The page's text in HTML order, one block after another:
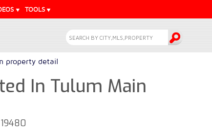
TOOLS
property detail
In Tulum Main